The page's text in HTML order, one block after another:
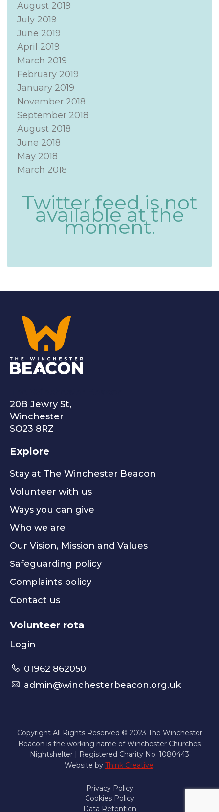
August 2019
July 2019
June 2019
April 2019
March 2019
February 2019
January 2019
November 2018
September 2018
August 2018
June 2018
May 2018
March 2018
Twitter feed is not
available at the
moment.
20B Jewry St,
Winchester
SO23 8RZ
Explore
Stay at The Winchester Beacon
Volunteer with us
Ways you can give
Who we are
Our Vision, Mission and Values
Safeguarding policy
Complaints policy
Contact us
Volunteer rota
Login
01962 862050
admin@winchesterbeacon.org.uk
Copyright All Rights Reserved © 2023 The Winchester
Beacon is the working name of Winchester Churches
Nightshelter | Registered Charity No. 1080443
Website by Think Creative.
Privacy Policy
Cookies Policy
Data Retention